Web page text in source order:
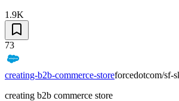
1.9K
73
creating-b2b-commerce-storeforcedotcom/sf-
creating b2b commerce store